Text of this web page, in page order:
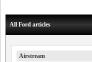
All Ford articles
Airstream